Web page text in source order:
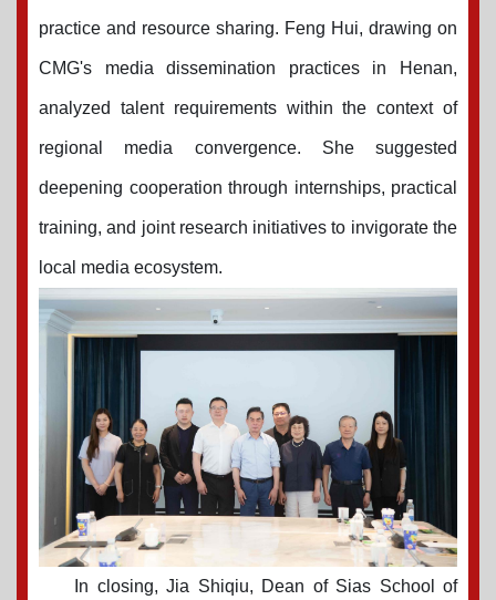
practice and resource sharing. Feng Hui, drawing on
CMG's media dissemination practices in Henan,
analyzed talent requirements within the context of
regional media convergence. She suggested
deepening cooperation through internships, practical
training, and joint research initiatives to invigorate the
local media ecosystem.
In closing, Jia Shiqiu, Dean of Sias School of